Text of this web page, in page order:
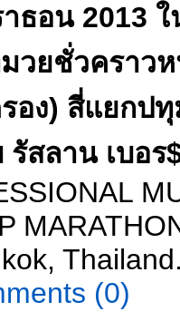
ธอน 2013 ใ
วยชั่วคราว
อง) สี่แยกป
สลาน เบอร
(0)